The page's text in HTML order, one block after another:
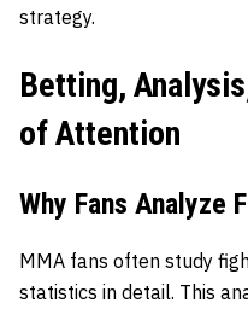
strategy.
Betting,
of Attention
Why Fans Analyze
MMA fans often study
statistics in detail. This